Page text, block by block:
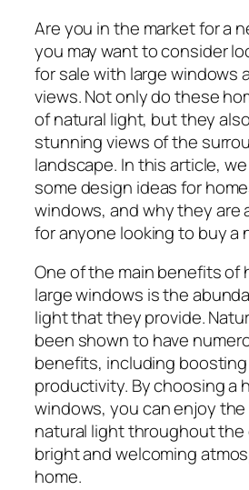
Are you in the market for a
you may want to consider
for sale with large windows
views. Not only do these
of natural light, but they
stunning views of the
landscape. In this article,
some design ideas for
windows, and why they are
for anyone looking to buy a
One of the main benefits of
large windows is the
light that they provide.
been shown to have
benefits, including
productivity. By choosing a
windows, you can enjoy
natural light throughout the
bright and welcoming
home.